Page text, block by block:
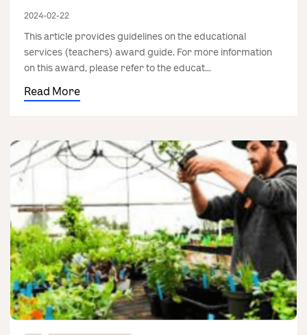
2024-02-22
This article provides guidelines on the educational
services (teachers) award guide. For more information
on this award, please refer to the educat...
Read More